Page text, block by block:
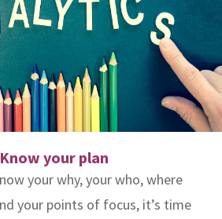
your plan
your why, your who, where
your points of focus, it’s time